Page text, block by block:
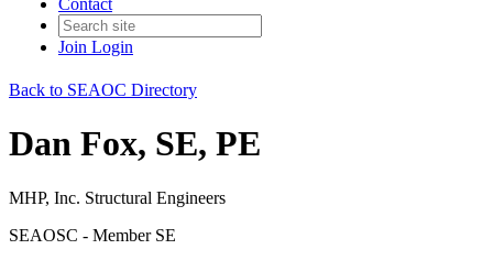
Contact
Join Login
Back to SEAOC Directory
Dan Fox, SE, PE
MHP, Inc. Structural Engineers
SEAOSC - Member SE